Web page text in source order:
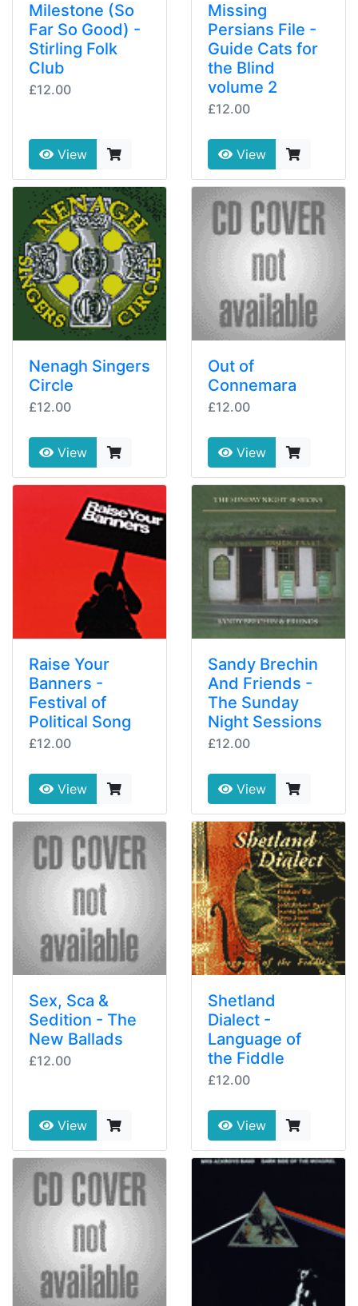
Milestone (So
Far So Good) -
Stirling Folk
Club
£12.00
View
Missing
Persians File -
Guide Cats for
the Blind
volume 2
£12.00
View
Nenagh Singers
Circle
£12.00
View
Out of
Connemara
£12.00
View
Raise Your
Banners -
Festival of
Political Song
£12.00
View
Sandy Brechin
And Friends -
The Sunday
Night Sessions
£12.00
View
Sex, Sca &
Sedition - The
New Ballads
£12.00
View
Shetland
Dialect -
Language of
the Fiddle
£12.00
View